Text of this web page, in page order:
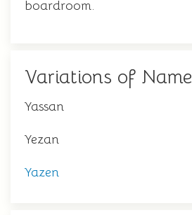
boardroom.
Variations of
Yassan
Yezan
Yazen